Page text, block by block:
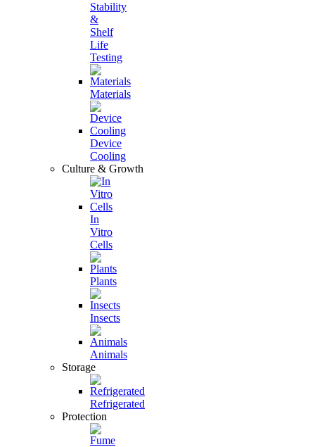
Stability
&
Shelf
Life
Testing
Materials
Device
Cooling
Culture & Growth
In
Vitro
Cells
Plants
Insects
Animals
Storage
Refrigerated
Protection